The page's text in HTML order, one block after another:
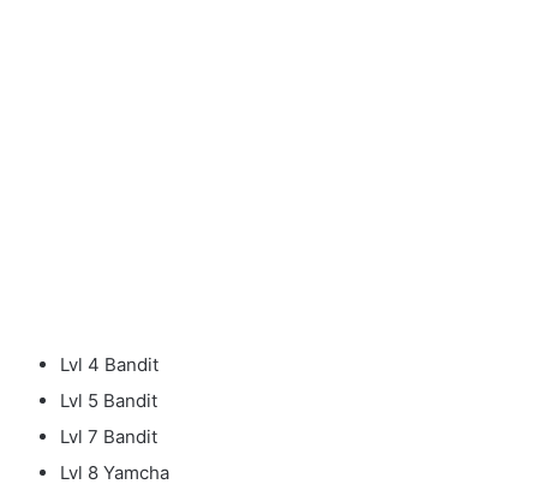
Lvl 4 Bandit
Lvl 5 Bandit
Lvl 7 Bandit
Lvl 8 Yamcha